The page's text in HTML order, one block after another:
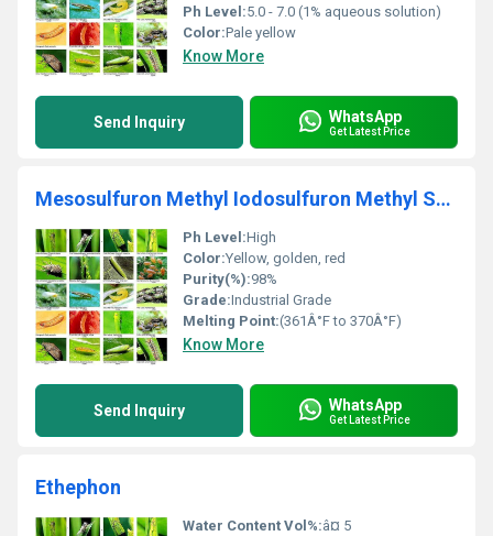
Ph Level:5.0 - 7.0 (1% aqueous solution)
Color:Pale yellow
Know More
Send Inquiry WhatsApp
Get Latest Price
Mesosulfuron Methyl Iodosulfuron Methyl Sodium
Ph Level:High
Color:Yellow, golden, red
Purity(%):98%
Grade:Industrial Grade
Melting Point:(361Â°F to 370Â°F)
Know More
Send Inquiry WhatsApp
Get Latest Price
Ethephon
Water Content Vol%:â¤ 5